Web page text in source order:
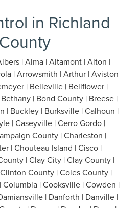
in Richland
County
| Alma | Altamont | Alton |
| Arrowsmith | Arthur | Aviston
| Belleville | Bellflower |
| Bond County | Breese |
| Buckley | Burksville | Calhoun |
| Caseyville | Cerro Gordo |
County | Charleston |
| Chouteau Island | Cisco |
| Clay City | Clay County |
County | Coles County |
| Cooksville | Cowden |
| Danforth | Danville |